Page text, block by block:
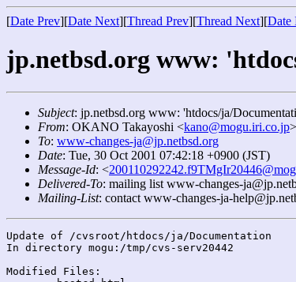
[Date Prev][Date Next][Thread Prev][Thread Next][Date
jp.netbsd.org www:
Subject: jp.netbsd.org www: 'htdocs/ja/
From: OKANO Takayoshi <kano@mogu.iri.co.jp>
To: www-changes-ja@jp.netbsd.org
Date: Tue, 30 Oct 2001 07:42:18 +0900 (JST)
Message-Id: <
Delivered-To: mailing list www-changes-
Mailing-List: contact www-changes-ja-
Update of /cvsroot/htdocs/ja/Documentation
In directory mogu:/tmp/cvs-serv20442
Modified Files: